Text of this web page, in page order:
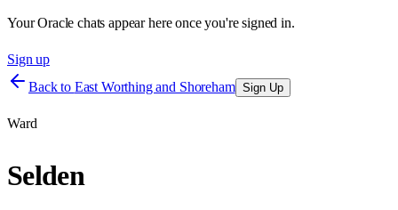
Your Oracle chats appear here once you're signed in.
Sign up
Back to East Worthing and Shoreham Sign Up
Ward
Selden